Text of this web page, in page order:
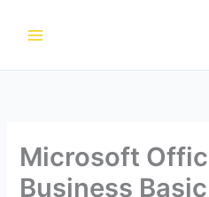
Microsoft
Business